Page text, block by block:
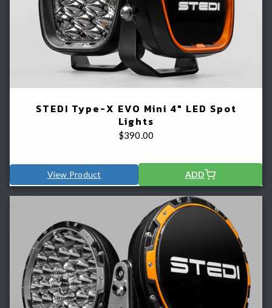
STEDI Type-X EVO Mini 4" LED Spot
Lights
$390.00
View Product ADD